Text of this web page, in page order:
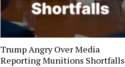
Trump Angry Over Media
Reporting Munitions Shortfalls